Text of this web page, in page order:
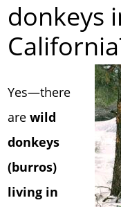
donkeys
Yes—there
arewild
donkeys
(burros)
living in